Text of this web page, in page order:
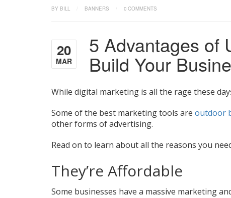
BY BILL BANNERS 0 COMMENTS
20
MAR
5 Advantages of
Build Your
While digital marketing is all the rage these
Some of the best marketing tools are outdoor
other forms of advertising.
Read on to learn about all the reasons you
They’re Affordable
Some businesses have a massive marketing